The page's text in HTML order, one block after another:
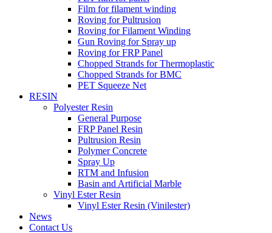
Film for filament winding
Roving for Pultrusion
Roving for Filament Winding
Gun Roving for Spray up
Roving for FRP Panel
Chopped Strands for Thermoplastic
Chopped Strands for BMC
PET Squeeze Net
RESIN
Polyester Resin
General Purpose
FRP Panel Resin
Pultrusion Resin
Polymer Concrete
Spray Up
RTM and Infusion
Basin and Artificial Marble
Vinyl Ester Resin
Vinyl Ester Resin (Vinilester)
News
Contact Us